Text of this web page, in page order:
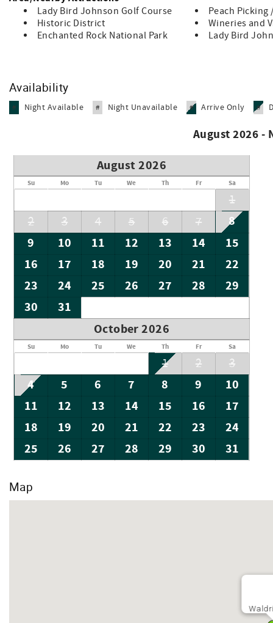
Lady Bird Johnson Golf Course Peach
Historic District
Wineries and
Enchanted Rock National Park
Lady Bird
Availability
# Night Available # Night Unavailable # Arrive Only #
August 2026 -
August 2026
Su Mo Tu We Th Fr Sa
1
2
3 4 5 6 7
8
9
10 11 12 13 14
15
16
17 18 19 20 21
22
23
24 25 26 27 28
29
30
31
October 2026
Su Mo Tu We Th Fr Sa
1 2 3
4 5 6 7 8 9
10
11
12 13 14 15 16
17
18
19 20 21 22 23
24
25
26 27 28 29 30 31
Map